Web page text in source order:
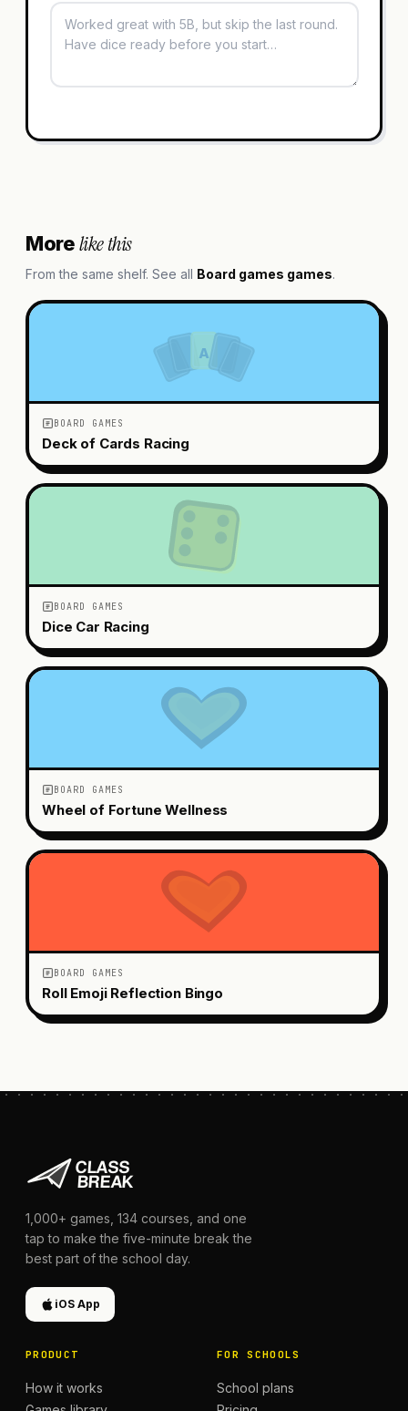
Morelike this
From the same shelf. See all Board games games.
A
BOARD GAMES
Deck of Cards Racing
BOARD GAMES
Dice Car Racing
BOARD GAMES
Wheel of Fortune Wellness
BOARD GAMES
Roll Emoji Reflection Bingo
1,000+ games, 134 courses, and one
tap to make the five-minute break the
best part of the school day.
iOS App
PRODUCT
How it works
FOR SCHOOLS
School plans